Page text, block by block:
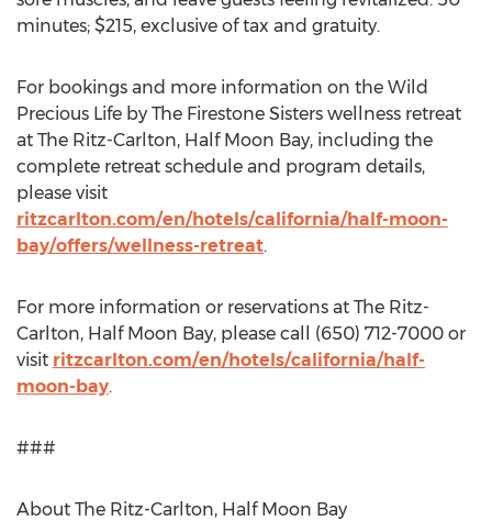
minutes; $215, exclusive of tax and gratuity.
For bookings and more information on the Wild
Precious Life by The Firestone Sisters wellness retreat
at The Ritz-Carlton, Half Moon Bay, including the
complete retreat schedule and program details,
please visit
ritzcarlton.com/en/hotels/california/half-moon-
bay/offers/wellness-retreat.
For more information or reservations at The Ritz-
Carlton, Half Moon Bay, please call (650) 712-7000 or
visit ritzcarlton.com/en/hotels/california/half-
moon-bay.
###
About The Ritz-Carlton, Half Moon Bay